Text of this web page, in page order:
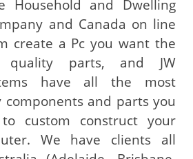
Household and Dwelling
and Canada on line
create a Pc you want the
quality parts, and JW
have all the most
and parts you
custom construct your
We have clients all